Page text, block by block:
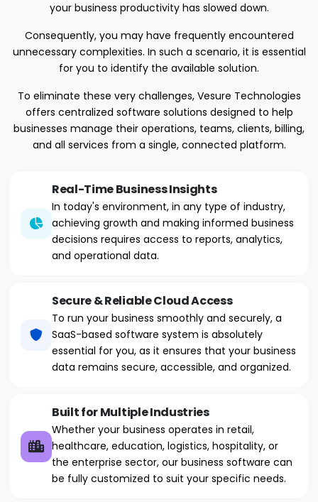
your business productivity has slowed down.
Consequently, you may have frequently encountered
unnecessary complexities. In such a scenario, it is essential
for you to identify the available solution.
To eliminate these very challenges, Vesure Technologies
offers centralized software solutions designed to help
businesses manage their operations, teams, clients, billing,
and all services from a single, connected platform.
Real-Time Business Insights
In today's environment, in any type of industry,
achieving growth and making informed business
decisions requires access to reports, analytics,
and operational data.
Secure & Reliable Cloud Access
To run your business smoothly and securely, a
SaaS-based software system is absolutely
essential for you, as it ensures that your business
data remains secure, accessible, and organized.
Built for Multiple Industries
Whether your business operates in retail,
healthcare, education, logistics, hospitality, or
the enterprise sector, our business software can
be fully customized to suit your specific needs.